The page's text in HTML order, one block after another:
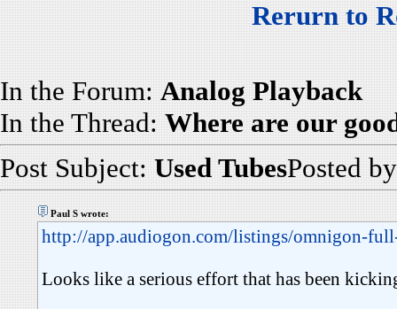
Rerurn to
In the Forum: Analog Playback
In the Thread: Where are our
Post Subject: Used TubesPosted
Paul S wrote:
http://app.audiogon.com/listings/omnigon-
Looks like a serious effort that has been